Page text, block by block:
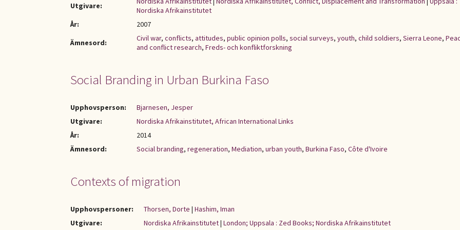
Utgivare:
Nordiska Afrikainstitutet
År:
2007
Ämnesord:
Civil war, conflicts, attitudes, public opinion polls, social surveys, youth, child soldiers, Sierra Leone,
and conflict research, Freds- och konfliktforskning
Social Branding in Urban Burkina Faso
Upphovsperson:
Bjarnesen, Jesper
Utgivare:
Nordiska Afrikainstitutet, African International Links
År:
2014
Ämnesord:
Social branding, regeneration, Mediation, urban youth, Burkina Faso, Côte d'Ivoire
Contexts of migration
Upphovspersoner: Thorsen, Dorte | Hashim, Iman
Utgivare:
Nordiska Afrikainstitutet| London; Uppsala : Zed Books; Nordiska Afrikainstitutet